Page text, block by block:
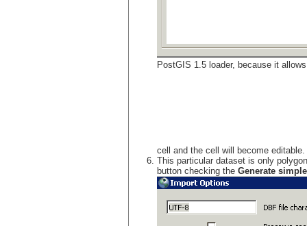
PostGIS 1.5 loader, because it
cell and the cell will become editable.
This particular dataset is only
button checking the Generate